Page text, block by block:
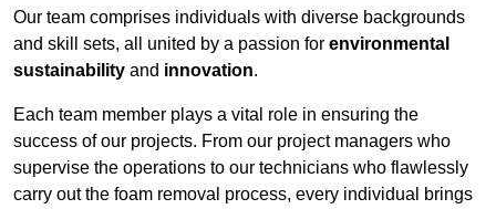
Our team comprises individuals with diverse backgrounds
and skill sets, all united by a passion for environmental
sustainability and innovation.
Each team member plays a vital role in ensuring the
success of our projects. From our project managers who
supervise the operations to our technicians who flawlessly
carry out the foam removal process, every individual brings